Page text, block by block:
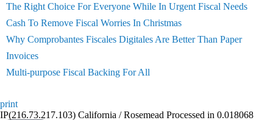
The Right Choice For Everyone While In Urgent Fiscal Needs
Cash To Remove Fiscal Worries In Christmas
Why Comprobantes Fiscales Digitales Are Better Than Paper
Invoices
Multi-purpose Fiscal Backing For All
print
IP(216.73.217.103) California / Rosemead Processed in 0.018068